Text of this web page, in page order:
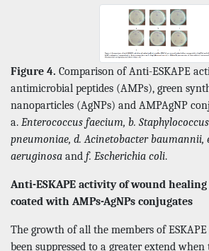
Figure 4. Comparison of Anti-ESKAPE
antimicrobial peptides (AMPs), green
nanoparticles (AgNPs) and AMPAgNP
a. Enterococcus faecium, b.
pneumoniae, d. Acinetobacter baumannii,
aeruginosa and f. Escherichia coli.
Anti-ESKAPE activity of wound
coated with AMPs-AgNPs conjugates
The growth of all the members of
been suppressed to a greater extend